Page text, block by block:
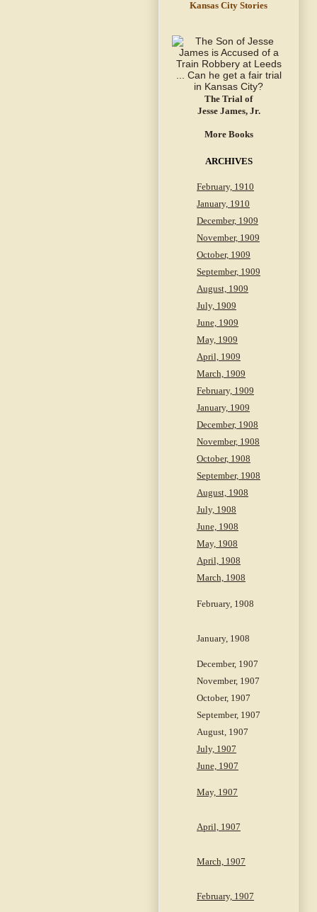
Kansas City Stories
The Trial of
Jesse James, Jr.
More Books
ARCHIVES
February, 1910
January, 1910
December, 1909
November, 1909
October, 1909
September, 1909
August, 1909
July, 1909
June, 1909
May, 1909
April, 1909
March, 1909
February, 1909
January, 1909
December, 1908
November, 1908
October, 1908
September, 1908
August, 1908
July, 1908
June, 1908
May, 1908
April, 1908
March, 1908
February, 1908
January, 1908
December, 1907
November, 1907
October, 1907
September, 1907
August, 1907
July, 1907
June, 1907
May, 1907
April, 1907
March, 1907
February, 1907